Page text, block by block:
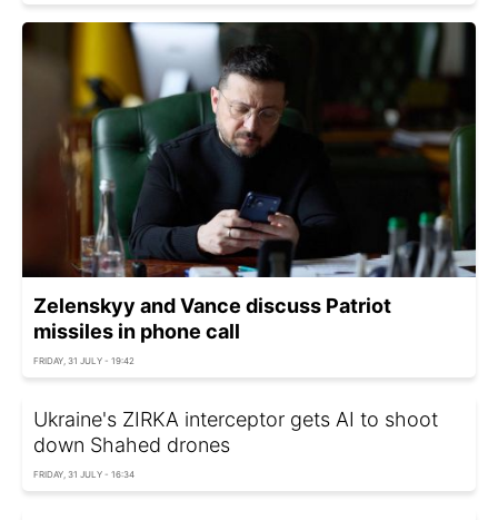
Zelenskyy and Vance discuss Patriot
missiles in phone call
FRIDAY, 31 JULY - 19:42
Ukraine's ZIRKA interceptor gets AI to shoot
down Shahed drones
FRIDAY, 31 JULY - 16:34